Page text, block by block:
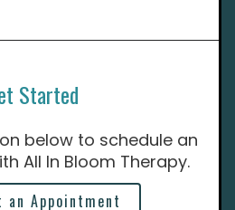
Started
below to schedule an
All In Bloom Therapy.
an Appointment